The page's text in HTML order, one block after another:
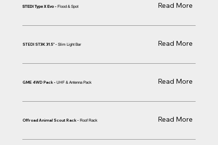
STEDI Type X Evo - Flood & Spot Read More
STEDI ST3K 31.5" -Slim Light Bar Read More
GME 4WD Pack- UHF & Antenna Pack Read More
Offroad Animal Scout Rack -Roof Rack Read More